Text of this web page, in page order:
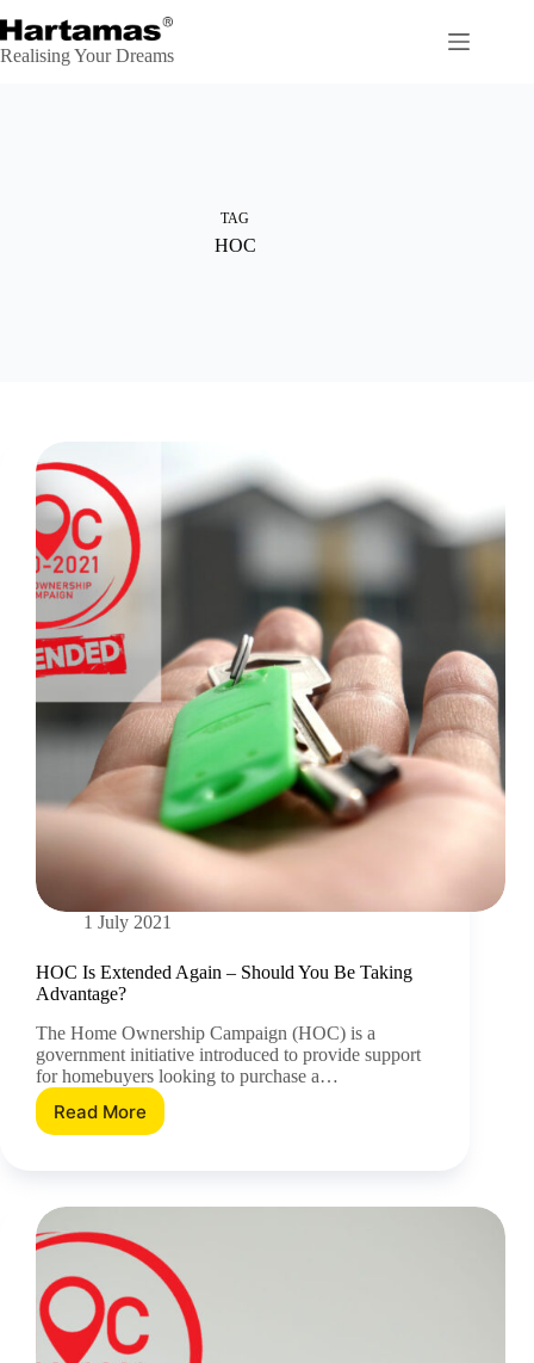
to
content
Realising Your Dreams
TAG
HOC
1 July 2021
HOC Is Extended Again – Should You Be Taking
Advantage?
The Home Ownership Campaign (HOC) is a
government initiative introduced to provide support
for homebuyers looking to purchase a…
Read More
HOC
–
Should
You
Taking
Advantage?